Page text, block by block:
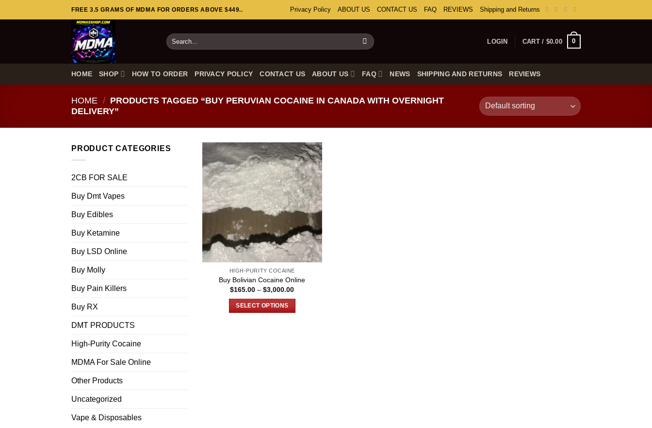
to
FREE 3.5 GRAMS OF MDMA FOR ORDERS ABOVE $449.. Privacy Policy ABOUT US CONTACT US FAQ REVIEWS Shipping and Returns
Search
for:
LOGIN CART / $0.00 0
HOME SHOP HOW TO ORDER PRIVACY POLICY CONTACT US ABOUT US FAQ NEWS SHIPPING AND RETURNS REVIEWS
HOME / PRODUCTS TAGGED “BUY PERUVIAN COCAINE IN CANADA WITH OVERNIGHT
DELIVERY”
PRODUCT CATEGORIES
2CB FOR SALE
Buy Dmt Vapes
Buy Edibles
Buy Ketamine
Buy LSD Online
Buy Molly
Buy Pain Killers
Buy RX
DMT PRODUCTS
High-Purity Cocaine
MDMA For Sale Online
Other Products
Uncategorized
Vape & Disposables
HIGH-PURITY COCAINE
Buy Bolivian Cocaine Online
$165.00 – $3,000.00Price
SELECT OPTIONS